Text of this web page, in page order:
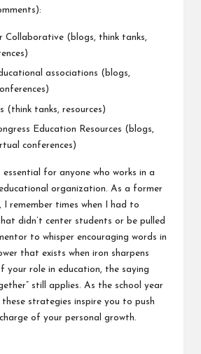
Collaborative (blogs, think tanks,
associations (blogs,
(think tanks, resources)
Education Resources (blogs,
conferences)
essential for anyone who works in a
organization. As a former
I remember times when I had to
didn’t center students or be pulled
to whisper encouraging words in
that exists when iron sharpens
your role in education, the saying
still applies. As the school year
these strategies inspire you to push
of your personal growth.